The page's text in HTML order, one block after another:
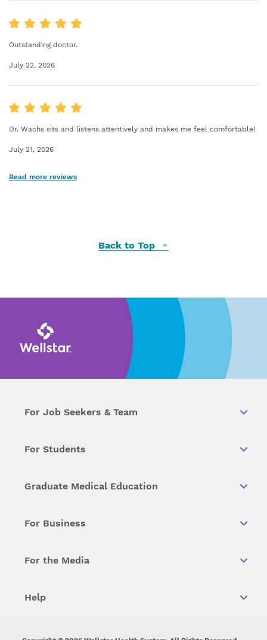
Outstanding doctor.
July 22, 2026
Dr. Wachs sits and listens attentively and makes me feel comfortable!
July 21, 2026
Read more reviews
Back to Top
For Job Seekers & Team
For Students
Graduate Medical Education
For Business
For the Media
Help